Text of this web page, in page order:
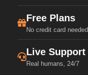
Free Plans
No credit card needed
Live Support
Real humans, 24/7